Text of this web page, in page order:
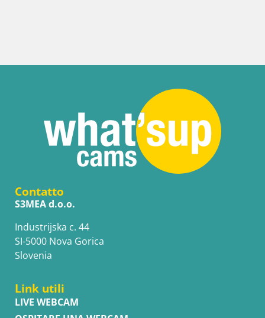
Contatto
S3MEA d.o.o.
Industrijska c. 44
SI-5000 Nova Gorica
Slovenia
Link utili
LIVE WEBCAM